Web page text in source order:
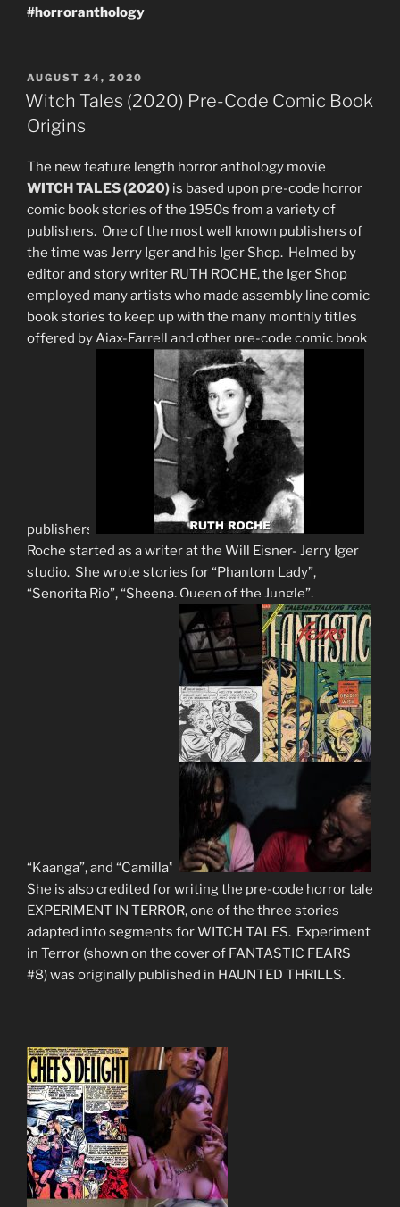
#horroranthology
POSTED
ON
AUGUST 24, 2020
Witch Tales (2020) Pre-Code Comic Book
Origins
The new feature length horror anthology movie
WITCH TALES (2020) is based upon pre-code horror
comic book stories of the 1950s from a variety of
publishers. One of the most well known publishers of
the time was Jerry Iger and his Iger Shop. Helmed by
editor and story writer RUTH ROCHE, the Iger Shop
employed many artists who made assembly line comic
book stories to keep up with the many monthly titles
offered by Ajax-Farrell and other pre-code comic book
publishers.
Roche started as a writer at the Will Eisner- Jerry Iger
studio. She wrote stories for “Phantom Lady”,
“Senorita Rio”, “Sheena, Queen of the Jungle”,
“Kaanga”, and “Camilla”.
She is also credited for writing the pre-code horror tale
EXPERIMENT IN TERROR, one of the three stories
adapted into segments for WITCH TALES. Experiment
in Terror (shown on the cover of FANTASTIC FEARS
#8) was originally published in HAUNTED THRILLS.